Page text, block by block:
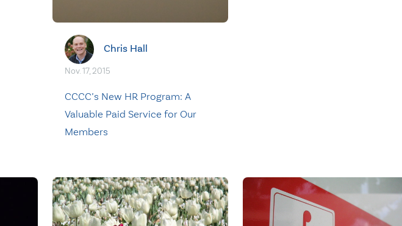
Chris Hall
Nov. 17, 2015
CCCC’s New HR Program: A
Valuable Paid Service for Our
Members